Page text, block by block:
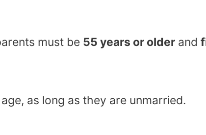
must be 55 years or older and
as long as they are unmarried.